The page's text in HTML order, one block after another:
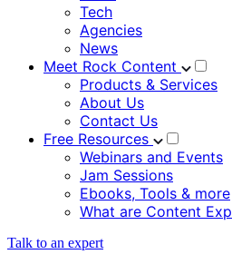
Tech
Agencies
News
Meet Rock Content
Products & Services
About Us
Contact Us
Free Resources
Webinars and Events
Jam Sessions
Ebooks, Tools & more
What are Content
Talk to an expert